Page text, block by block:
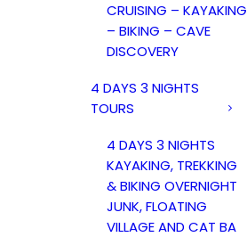
CRUISING – KAYAKING
– BIKING – CAVE
DISCOVERY
4 DAYS 3 NIGHTS
TOURS
4 DAYS 3 NIGHTS
KAYAKING, TREKKING
& BIKING OVERNIGHT
JUNK, FLOATING
VILLAGE AND CAT BA